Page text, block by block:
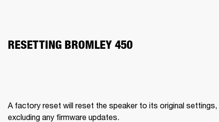
RESETTING BROMLEY 450
A factory reset will reset the speaker to its original settings,
excluding any firmware updates.